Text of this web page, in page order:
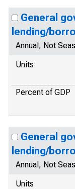
General
lending/
Annual, Not
Units
Percent of GDP
General
lending/
Annual, Not
Units